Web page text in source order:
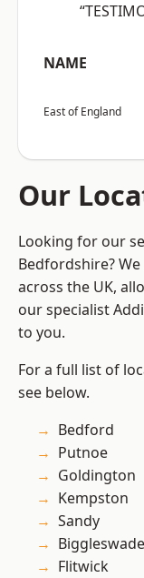
NAME
East of England
Our
Looking for our
Bedfordshire?
across the UK,
our specialist
to you.
For a full list of
see below.
Bedford
Putnoe
Goldington
Kempston
Sandy
Biggleswade
Flitwick